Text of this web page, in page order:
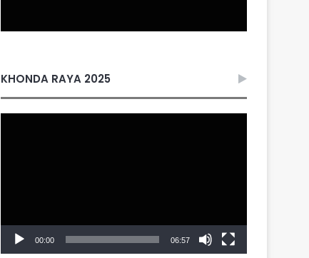
KHONDA RAYA 2025
00:00 06:57